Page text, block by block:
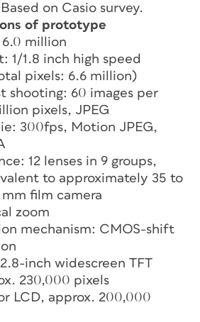
on Casio survey.
of prototype
million
1/1.8 inch high speed
pixels: 6.6 million)
shooting: 60 images per
pixels, JPEG
300fps, Motion JPEG,
12 lenses in 9 groups,
to approximately 35 to
film camera
zoom
mechanism: CMOS-shift
inch widescreen TFT
230,000 pixels
LCD, approx. 200,000